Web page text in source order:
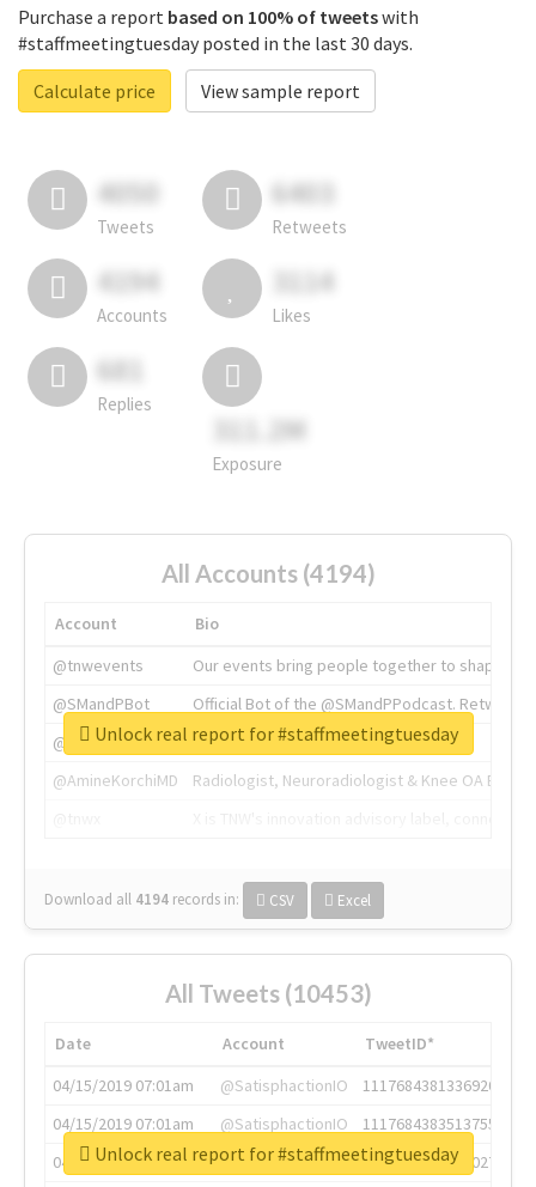
Purchase a report based on 100% of tweetswith
#staffmeetingtuesday posted in the last 30 days.
Calculate price
View sample report
4050
Tweets
6403
Retweets
4194
Accounts
3114
Likes
681
Replies
311.2M
Exposure
All Accounts (4194)
Account
Bio
@tnwevents
Our events bring people together to shape the
@SMandPBot
Official Bot of the @SMandPPodcast.
@thenextweb
The heart of tech.
@AmineKorchiMD
Radiologist, Neuroradiologist & Knee OA
Download all 4194 records in: CSV Excel
Unlock real report for #staffmeetingtuesday
All Tweets (10453)
Date Account
TweetID*
04/15/2019 07:01am
@SatisphactionIO
1117684381336920064
04/15/2019 07:01am
@SatisphactionIO
1117684383513755649
04/15/2019 07:03am
@annaercilla
1117684805876027392
Unlock real report for #staffmeetingtuesday